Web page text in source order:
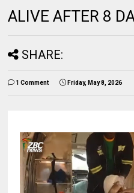
ALIVE AFTER 8
SHARE:
1 Comment Friday, May 8, 2026